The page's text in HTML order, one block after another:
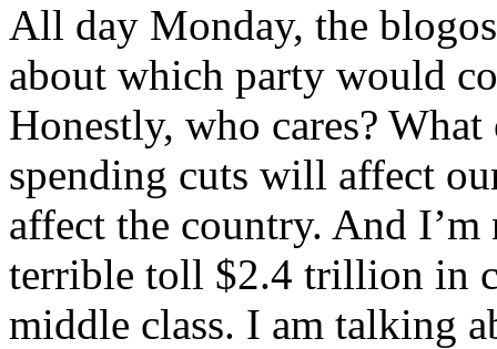
All day Monday, the
about which party would
Honestly, who cares?
spending cuts will affect
affect the country. And
terrible toll $2.4 trillion in
middle class. I am talking